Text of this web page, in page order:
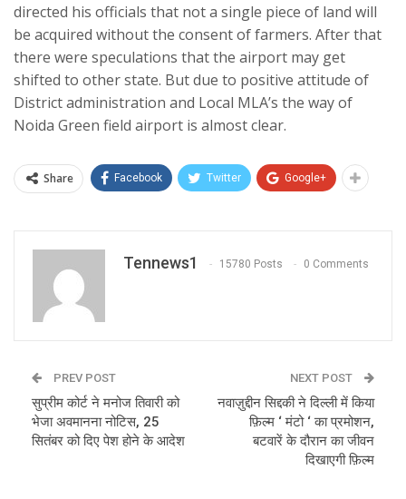
directed his officials that not a single piece of land will
be acquired without the consent of farmers. After that
there were speculations that the airport may get
shifted to other state. But due to positive attitude of
District administration and Local MLA’s the way of
Noida Green field airport is almost clear.
Share Facebook Twitter Google+
Tennews1 15780 Posts 0 Comments
PREV POST
सुप्रीम कोर्ट ने मनोज तिवारी को
भेजा अवमानना नोटिस, 25
सितंबर को दिए पेश होने के आदेश
NEXT POST
नवाज़ुद्दीन सिद्दकी ने दिल्ली में किया
फ़िल्म ‘ मंटो ‘ का प्रमोशन,
बटवारें के दौरान का जीवन
दिखाएगी फ़िल्म